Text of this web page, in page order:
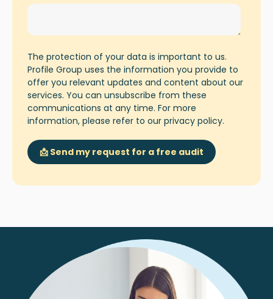
The protection of your data is important to us.
Profile Group uses the information you provide to
offer you relevant updates and content about our
services. You can unsubscribe from these
communications at any time. For more
information, please refer to our privacy policy.